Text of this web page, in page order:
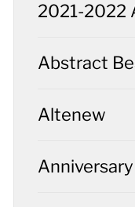
2021-2022
Abstract
Altenew